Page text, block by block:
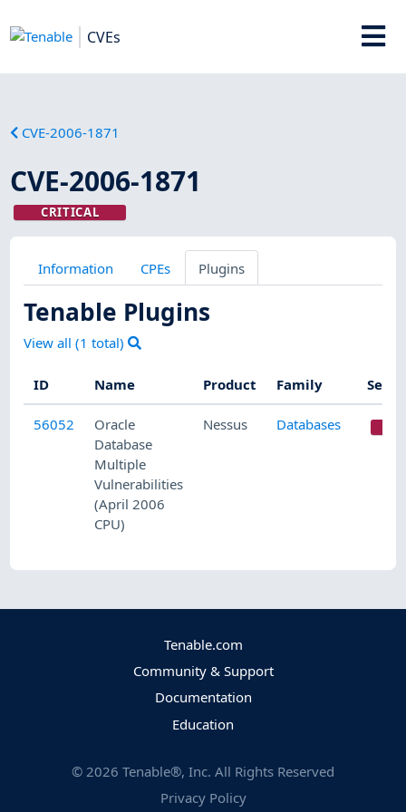
CVEs
CVE-2006-1871
CVE-2006-1871
CRITICAL
Information CPEs Plugins
Tenable Plugins
View all (1 total)
ID Name Product Family
56052
Oracle
Database
Multiple
Vulnerabilities
(April 2006
CPU)
Nessus Databases
Tenable.com
Community & Support
Documentation
Education
© 2026 Tenable®, Inc. All Rights Reserved
Privacy Policy